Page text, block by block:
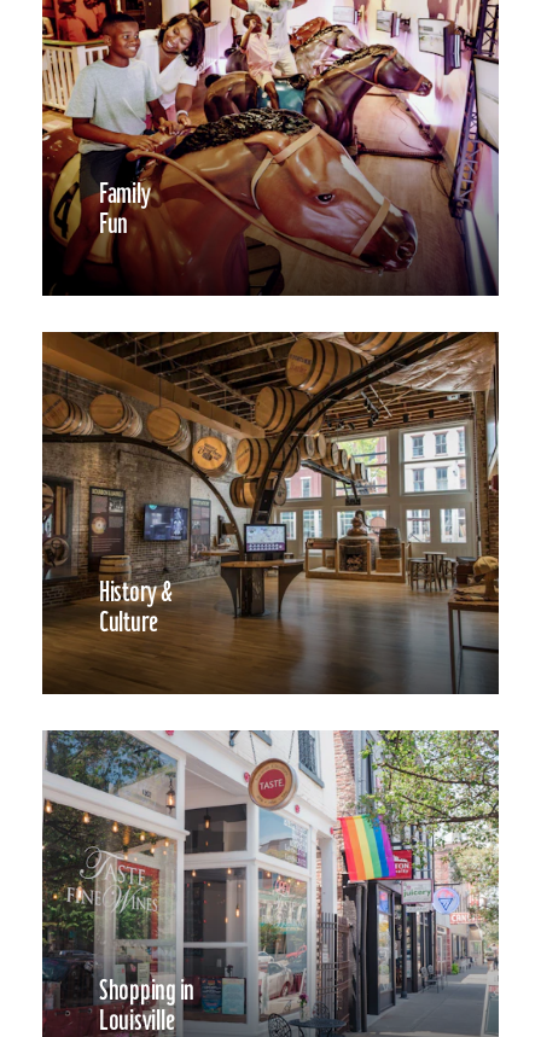
Family
Fun
History &
Culture
Shopping in
Louisville